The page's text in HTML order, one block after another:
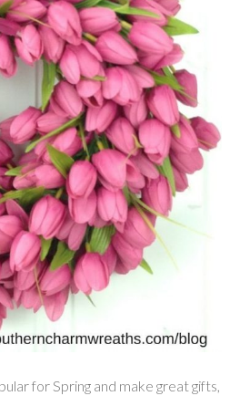
for Spring and make great gifts,